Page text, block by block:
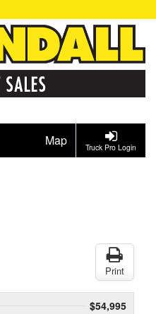
Truck Pro Login
Map
Print
$54,995